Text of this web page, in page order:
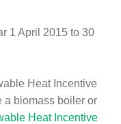
1 April 2015 to 30
Heat Incentive
a biomass boiler or
Heat Incentive